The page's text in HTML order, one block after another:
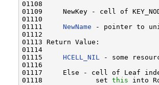
01108
01109     NewKey - cell of
01110
01111 NewName - pointer to
01112
01113 Return Value:
01114
01115 HCELL_NIL
- some
01116
01117     Else - cell of Leaf
01118             set this into